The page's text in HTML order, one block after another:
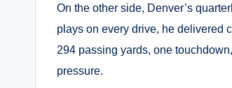
On the other side, Denver’s
plays on every drive, he delivered
294 passing yards, one
pressure.